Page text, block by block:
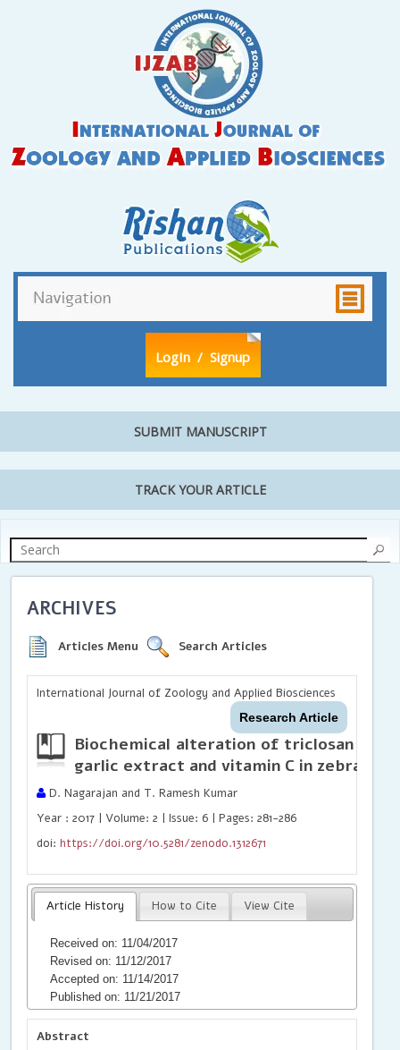
LogIn / Signup
SUBMIT MANUSCRIPT
TRACK YOUR ARTICLE
ARCHIVES
Articles Menu Search Articles
International Journal of Zoology and Applied Biosciences
Research Article
Biochemical alteration of triclosan
garlic extract and vitamin C in zebrafish
D. Nagarajan and T. Ramesh Kumar
Year : 2017 | Volume: 2 | Issue: 6 | Pages: 281-286
doi:https://doi.org/10.5281/zenodo.1312671
Article History How to Cite View Cite
Received on: 11/04/2017
Revised on: 11/12/2017
Accepted on: 11/14/2017
Published on: 11/21/2017
Abstract